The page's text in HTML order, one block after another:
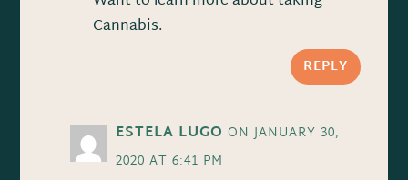
Cannabis.
REPLY
ESTELA LUGO ON JANUARY 30,
2020 AT 6:41 PM